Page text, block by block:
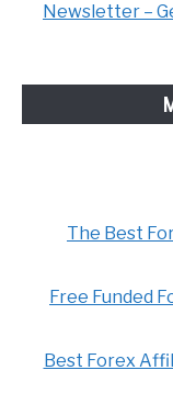
Newsletter –
The Best
Free Funded
Best Forex